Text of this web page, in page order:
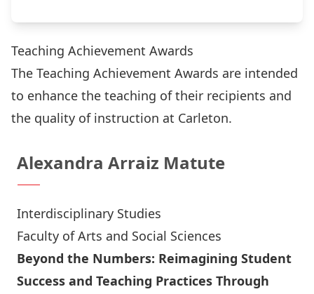
Teaching Achievement Awards
The Teaching Achievement Awards are intended
to enhance the teaching of their recipients and
the quality of instruction at Carleton.
Alexandra Arraiz Matute
Interdisciplinary Studies
Faculty of Arts and Social Sciences
Beyond the Numbers: Reimagining Student
Success and Teaching Practices Through